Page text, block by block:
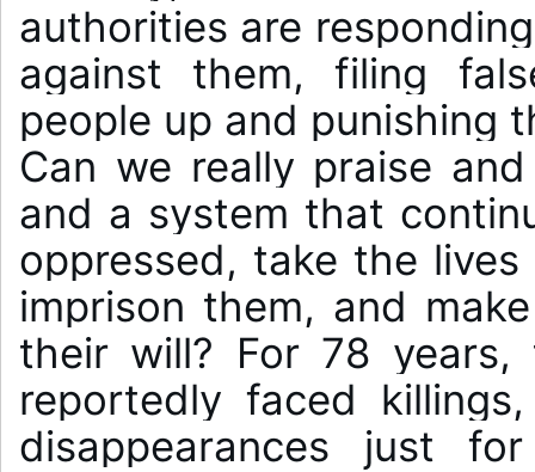
authorities are
against them, filing
people up and punishing
Can we really praise
and a system that
oppressed, take the
imprison them, and
their will? For 78 years,
reportedly faced
disappearances just